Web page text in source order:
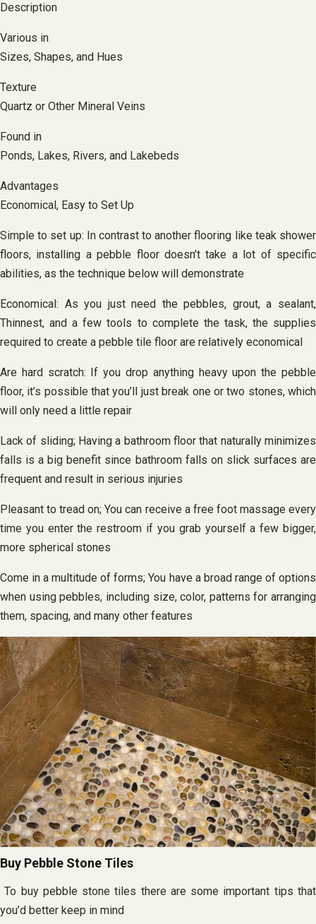
Description
Various in
Sizes, Shapes, and Hues
Texture
Quartz or Other Mineral Veins
Found in
Ponds, Lakes, Rivers, and Lakebeds
Advantages
Economical, Easy to Set Up
Simple to set up: In contrast to another flooring like teak shower
floors, installing a pebble floor doesn’t take a lot of specific
abilities, as the technique below will demonstrate
Economical: As you just need the pebbles, grout, a sealant,
Thinnest, and a few tools to complete the task, the supplies
required to create a pebble tile floor are relatively economical
Are hard scratch: If you drop anything heavy upon the pebble
floor, it’s possible that you’ll just break one or two stones, which
will only need a little repair
Lack of sliding; Having a bathroom floor that naturally minimizes
falls is a big benefit since bathroom falls on slick surfaces are
frequent and result in serious injuries
Pleasant to tread on; You can receive a free foot massage every
time you enter the restroom if you grab yourself a few bigger,
more spherical stones
Come in a multitude of forms; You have a broad range of options
when using pebbles, including size, color, patterns for arranging
them, spacing, and many other features
Buy Pebble Stone Tiles
To buy pebble stone tiles there are some important tips that
you’d better keep in mind